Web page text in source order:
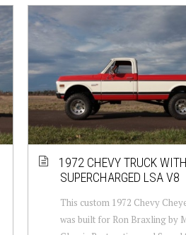
1972 CHEVY TRUCK
SUPERCHARGED LSA V8
This custom 1972 Chevy
was built for Ron Braxling by